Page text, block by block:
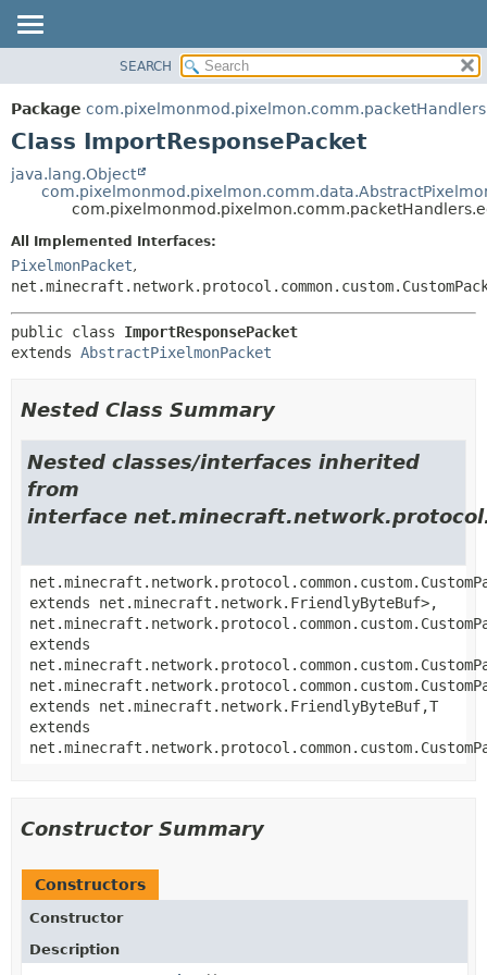
PACKAGE
CLASS
DEPRECATED
METHOD
CONSTR
METHOD
SEARCH
Package
Class ImportResponsePacket
java.lang.Object
All Implemented Interfaces:
PixelmonPacket,
public class ImportResponsePacket
extends AbstractPixelmonPacket
Nested Class Summary
Nested classes/interfaces inherited
from
interface
extends net.minecraft.network.FriendlyByteBuf>,
extends
extends net.minecraft.network.FriendlyByteBuf,T
extends
Constructor Summary
Constructors
Constructor
Description